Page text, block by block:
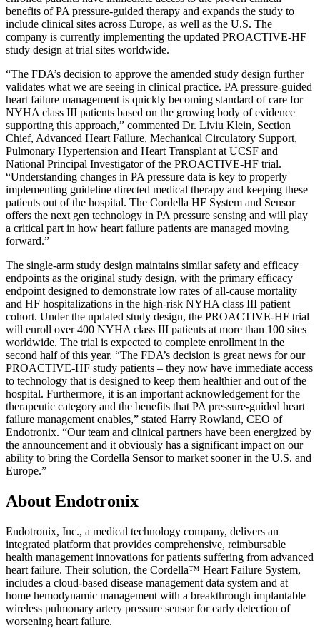
benefits of PA pressure-guided therapy and expands the study to
include clinical sites across Europe, as well as the U.S. The
company is currently implementing the updated PROACTIVE-HF
study design at trial sites worldwide.
“The FDA’s decision to approve the amended study design further
validates what we are seeing in clinical practice. PA pressure-guided
heart failure management is quickly becoming standard of care for
NYHA class III patients based on the growing body of evidence
supporting this approach,” commented Dr. Liviu Klein, Section
Chief, Advanced Heart Failure, Mechanical Circulatory Support,
Pulmonary Hypertension and Heart Transplant at UCSF and
National Principal Investigator of the PROACTIVE-HF trial.
“Understanding changes in PA pressure data is key to properly
implementing guideline directed medical therapy and keeping these
patients out of the hospital. The Cordella HF System and Sensor
offers the next gen technology in PA pressure sensing and will play
a critical part in how heart failure patients are managed moving
forward.”
The single-arm study design maintains similar safety and efficacy
endpoints as the original study design, with the primary efficacy
endpoint designed to demonstrate low rates of all-cause mortality
and HF hospitalizations in the high-risk NYHA class III patient
cohort. Under the updated study design, the PROACTIVE-HF trial
will enroll over 400 NYHA class III patients at more than 100 sites
worldwide. The trial is expected to complete enrollment in the
second half of this year. “The FDA’s decision is great news for our
PROACTIVE-HF study patients – they now have immediate access
to technology that is designed to keep them healthier and out of the
hospital. Furthermore, it is an important acknowledgement for the
therapeutic category and the benefits that PA pressure-guided heart
failure management enables,” stated Harry Rowland, CEO of
Endotronix. “Our team and clinical partners have been energized by
the announcement and it obviously has a significant impact on our
ability to bring the Cordella Sensor to market sooner in the U.S. and
Europe.”
About Endotronix
Endotronix, Inc., a medical technology company, delivers an
integrated platform that provides comprehensive, reimbursable
health management innovations for patients suffering from advanced
heart failure. Their solution, the Cordella™ Heart Failure System,
includes a cloud-based disease management data system and at
home hemodynamic management with a breakthrough implantable
wireless pulmonary artery pressure sensor for early detection of
worsening heart failure.